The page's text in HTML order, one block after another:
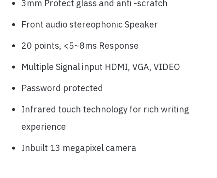
3mm Protect glass and anti -scratch
Front audio stereophonic Speaker
20 points, <5~8ms Response
Multiple Signal input HDMI, VGA, VIDEO
Password protected
Infrared touch technology for rich writing
experience
Inbuilt 13 megapixel camera